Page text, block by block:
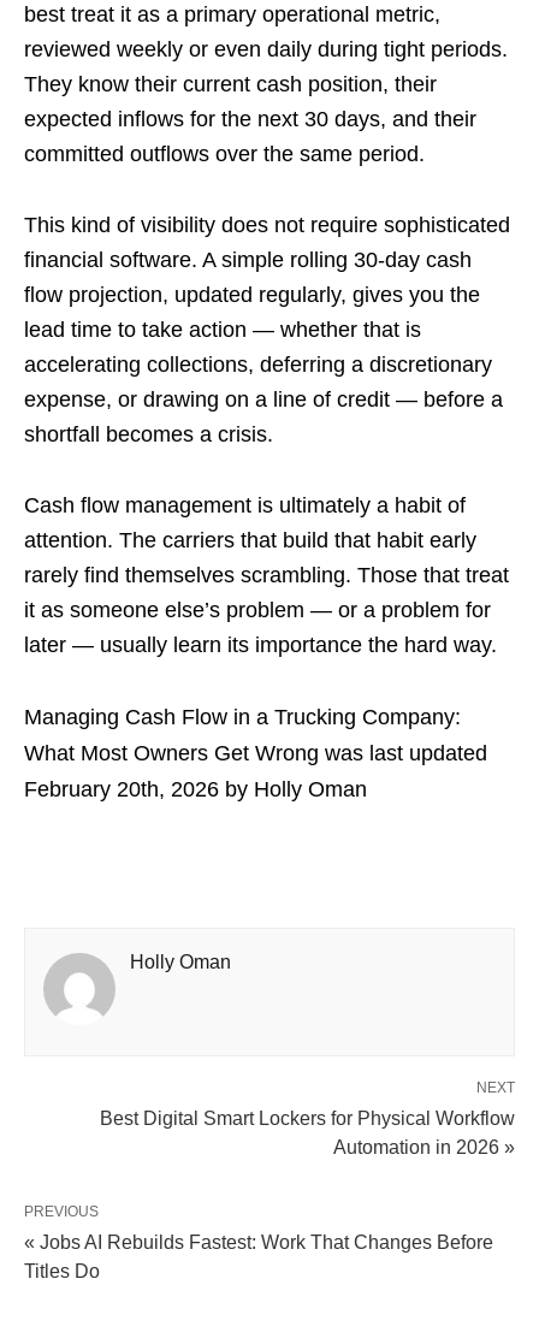
best treat it as a primary operational metric,
reviewed weekly or even daily during tight periods.
They know their current cash position, their
expected inflows for the next 30 days, and their
committed outflows over the same period.
This kind of visibility does not require sophisticated
financial software. A simple rolling 30-day cash
flow projection, updated regularly, gives you the
lead time to take action — whether that is
accelerating collections, deferring a discretionary
expense, or drawing on a line of credit — before a
shortfall becomes a crisis.
Cash flow management is ultimately a habit of
attention. The carriers that build that habit early
rarely find themselves scrambling. Those that treat
it as someone else’s problem — or a problem for
later — usually learn its importance the hard way.
Managing Cash Flow in a Trucking Company:
What Most Owners Get Wrong was last updated
February 20th, 2026 by Holly Oman
Holly Oman
NEXT
Best Digital Smart Lockers for Physical Workflow
Automation in 2026 »
PREVIOUS
« Jobs AI Rebuilds Fastest: Work That Changes Before
Titles Do